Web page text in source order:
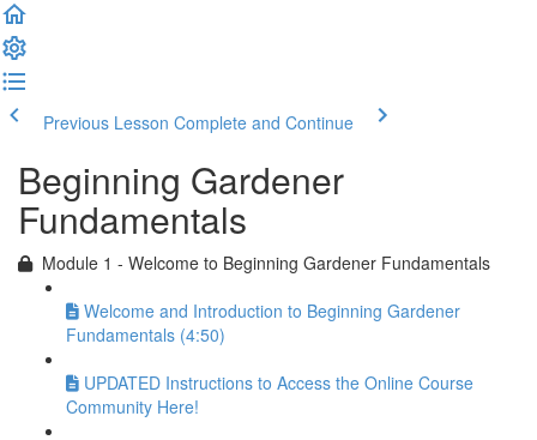
Previous Lesson Complete and Continue
Beginning Gardener
Fundamentals
Module 1 - Welcome to Beginning Gardener Fundamentals
Welcome and Introduction to Beginning Gardener
Fundamentals (4:50)
UPDATED Instructions to Access the Online Course
Community Here!